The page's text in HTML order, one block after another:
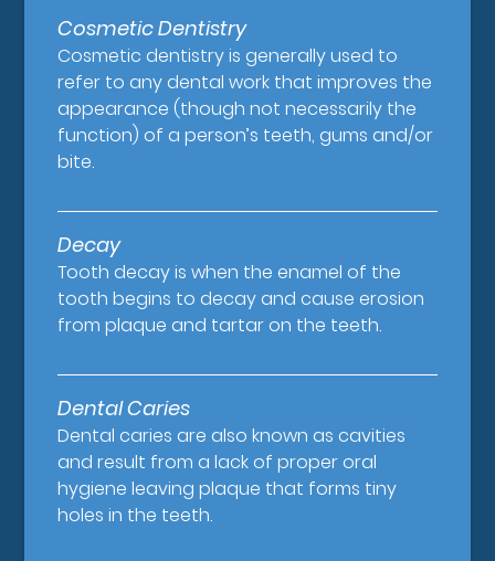
Cosmetic Dentistry
Cosmetic dentistry is generally used to
refer to any dental work that improves the
appearance (though not necessarily the
function) of a person’s teeth, gums and/or
bite.
Decay
Tooth decay is when the enamel of the
tooth begins to decay and cause erosion
from plaque and tartar on the teeth.
Dental Caries
Dental caries are also known as cavities
and result from a lack of proper oral
hygiene leaving plaque that forms tiny
holes in the teeth.